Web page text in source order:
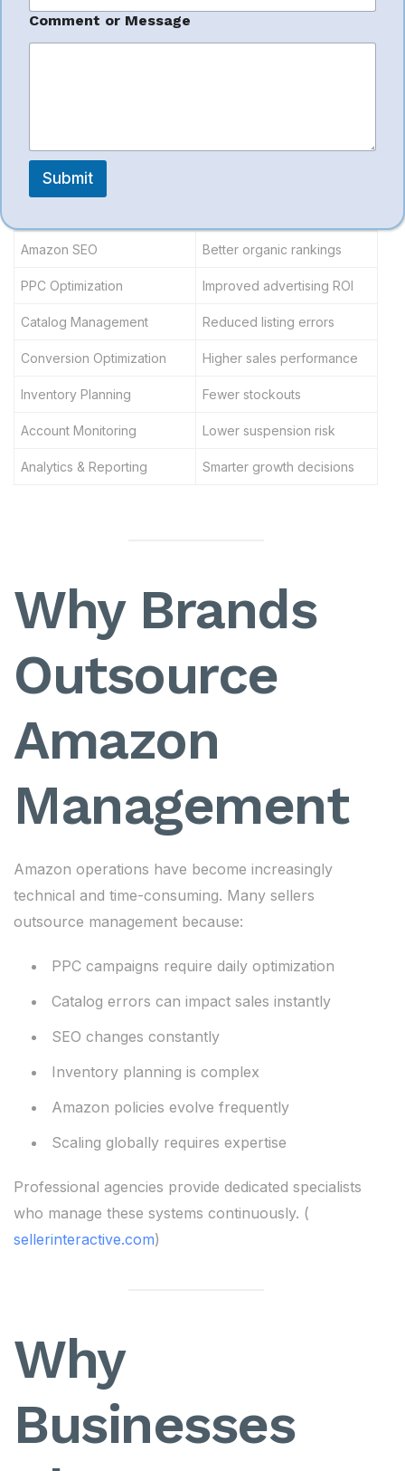
Management
Amazon SEO Better organic rankings
PPC Optimization Improved advertising ROI
Catalog Management Reduced listing errors
Conversion Optimization Higher sales performance
Inventory Planning Fewer stockouts
Account Monitoring Lower suspension risk
Analytics & Reporting Smarter growth decisions
Why Brands
Outsource
Amazon
Management
Amazon operations have become increasingly
technical and time-consuming. Many sellers
outsource management because:
PPC campaigns require daily optimization
Catalog errors can impact sales instantly
SEO changes constantly
Inventory planning is complex
Amazon policies evolve frequently
Scaling globally requires expertise
Professional agencies provide dedicated specialists
who manage these systems continuously. (
sellerinteractive.com)
Why
Businesses
a
Comment or Message
Submit